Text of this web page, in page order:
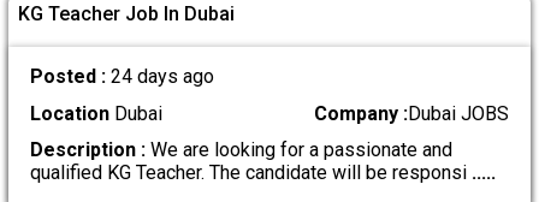
KG Teacher Job In Dubai
Posted : 24 days ago
LocationDubai Company :Dubai JOBS
Description :We are looking for a passionate and
qualified KG Teacher. The candidate will be responsi .....